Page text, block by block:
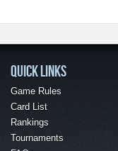
QUICK LINKS
Game Rules
Card List
Rankings
Tournaments